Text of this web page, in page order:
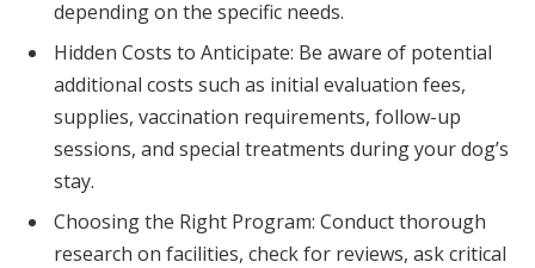
depending on the specific needs.
Hidden Costs to Anticipate: Be aware of potential
additional costs such as initial evaluation fees,
supplies, vaccination requirements, follow-up
sessions, and special treatments during your dog’s
stay.
Choosing the Right Program: Conduct thorough
research on facilities, check for reviews, ask critical